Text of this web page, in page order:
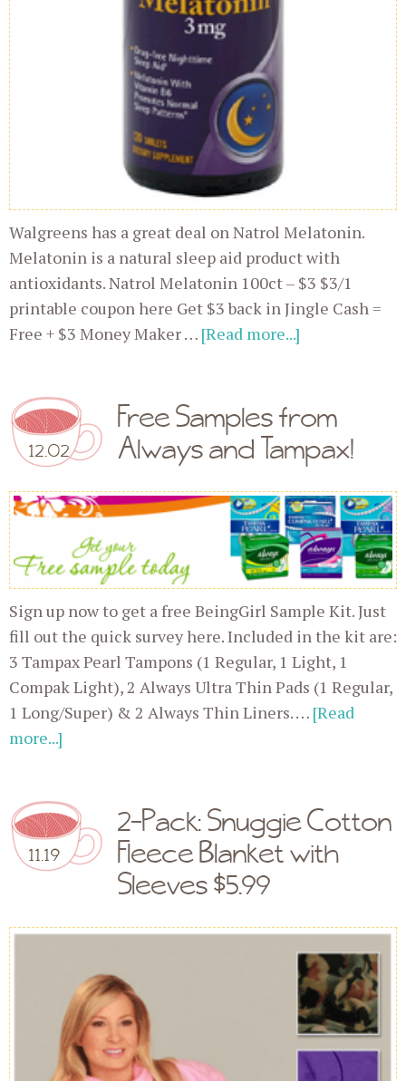
Walgreens has a great deal on Natrol Melatonin.
Melatonin is a natural sleep aid product with
antioxidants. Natrol Melatonin 100ct – $3 $3/1
printable coupon here Get $3 back in Jingle Cash =
Free + $3 Money Maker … [Read more...]
12.02
Free Samples from
Always and Tampax!
Sign up now to get a free BeingGirl Sample Kit. Just
fill out the quick survey here. Included in the kit are:
3 Tampax Pearl Tampons (1 Regular, 1 Light, 1
Compak Light), 2 Always Ultra Thin Pads (1 Regular,
1 Long/Super) & 2 Always Thin Liners. … [Read
more...]
11.19
2-Pack: Snuggie Cotton
Fleece Blanket with
Sleeves $5.99